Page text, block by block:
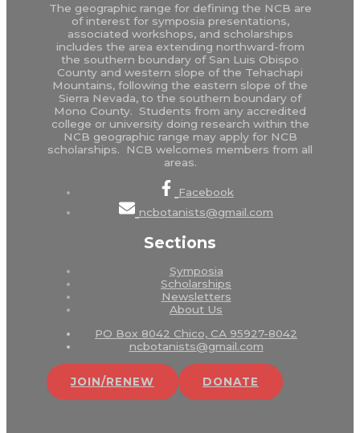
The geographic range for defining the NCB are
of interest for symposia presentations,
associated workshops, and scholarships
includes the area extending northward-from
the southern boundary of San Luis Obispo
County and western slope of the Tehachapi
Mountains, following the eastern slope of the
Sierra Nevada, to the southern boundary of
Mono County. Students from any accredited
college or university doing research within the
NCB geographic range may apply for NCB
scholarships. NCB welcomes members from all
areas.
Facebook
ncbotanists@gmail.com
Sections
Symposia
Scholarships
Newsletters
About Us
PO Box 8042 Chico, CA 95927-8042
ncbotanists@gmail.com
JOIN/RENEW DONATE